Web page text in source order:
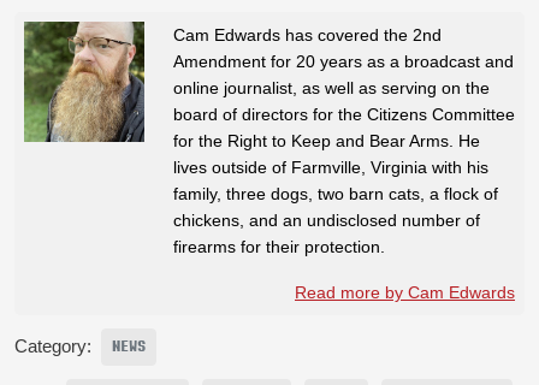
Cam Edwards has covered the 2nd
Amendment for 20 years as a broadcast and
online journalist, as well as serving on the
board of directors for the Citizens Committee
for the Right to Keep and Bear Arms. He
lives outside of Farmville, Virginia with his
family, three dogs, two barn cats, a flock of
chickens, and an undisclosed number of
firearms for their protection.
Read more by Cam Edwards
Category: NEWS